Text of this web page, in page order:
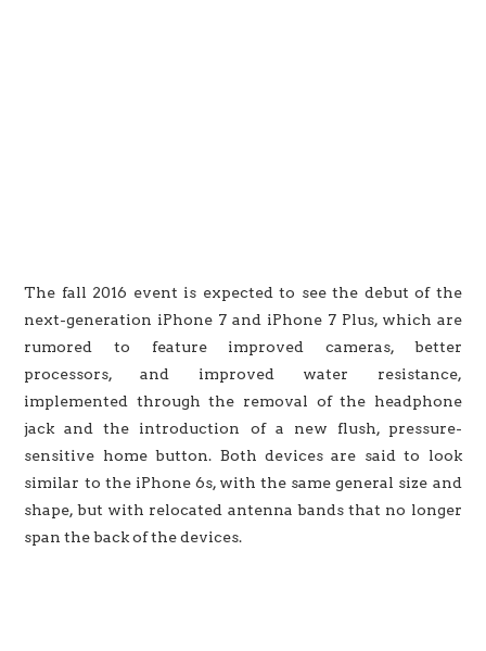
The fall 2016 event is expected to see the debut of the
next-generation iPhone 7 and iPhone 7 Plus, which are
rumored to feature improved cameras, better
processors, and improved water resistance,
implemented through the removal of the headphone
jack and the introduction of a new flush, pressure-
sensitive home button. Both devices are said to look
similar to the iPhone 6s, with the same general size and
shape, but with relocated antenna bands that no longer
span the back of the devices.